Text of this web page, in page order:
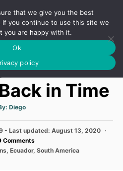
S
A
H
Ecuador –
in Time
A
t
o
Diego
- Last updated: August 13, 2020
Comments
, Ecuador, South America
that we give you the best
you continue to use this site we
you are happy with it.
Ok
policy